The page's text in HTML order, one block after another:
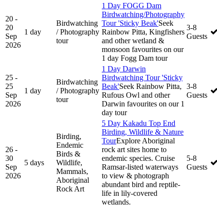
20 -
20
Sep
2026
1 day
Birdwatching
/ Photography
tour
1 Day FOGG Dam
Birdwatching/Photography
Tour 'Sticky Beak'Seek
Rainbow Pitta, Kingfishers
and other wetland &
monsoon favourites on our
1 day Fogg Dam tour
3-8
Guests
25 -
25
Sep
2026
1 day
Birdwatching
/ Photography
tour
1 Day Darwin
Birdwatching Tour 'Sticky
Beak'Seek Rainbow Pitta,
Rufous Owl and other
Darwin favourites on our 1
day tour
3-8
Guests
26 -
30
Sep
2026
5 days
Birding,
Endemic
Birds &
Wildlife,
Mammals,
Aboriginal
Rock Art
5 Day Kakadu Top End
Birding, Wildlife & Nature
TourExplore Aboriginal
rock art sites home to
endemic species. Cruise
Ramsar-listed waterways
to view & photograph
abundant bird and reptile-
life in lily-covered
wetlands.
5-8
Guests